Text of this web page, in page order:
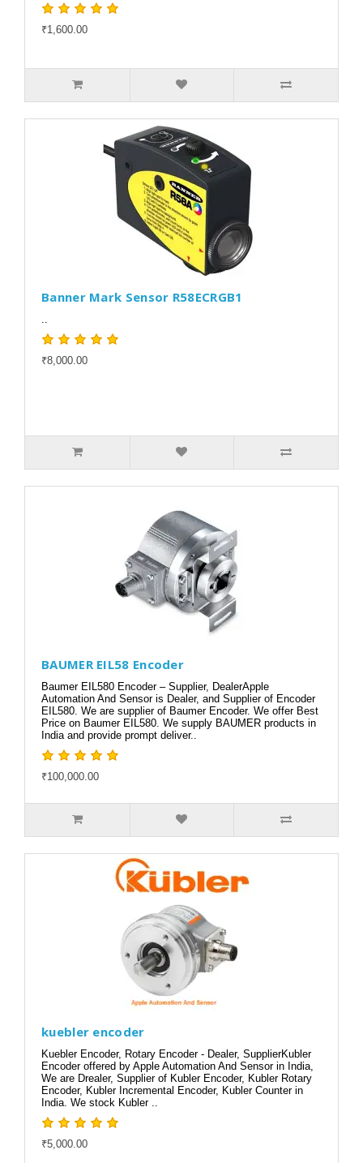
₹1,600.00
Banner Mark Sensor R58ECRGB1
₹8,000.00
BAUMER EIL58 Encoder
Baumer EIL580 Encoder – Supplier, DealerApple
Automation And Sensor is Dealer, and Supplier of Encoder
EIL580. We are supplier of Baumer Encoder. We offer Best
Price on Baumer EIL580. We supply BAUMER products in
India and provide prompt deliver..
₹100,000.00
kuebler encoder
Kuebler Encoder, Rotary Encoder - Dealer, SupplierKubler
Encoder offered by Apple Automation And Sensor in India,
We are Drealer, Supplier of Kubler Encoder, Kubler Rotary
Encoder, Kubler Incremental Encoder, Kubler Counter in
India. We stock Kubler ..
₹5,000.00